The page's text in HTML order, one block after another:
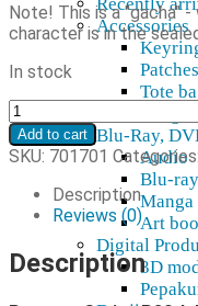
Recently
Accessories
Patches
Tote
Blu-Ray,
Audio
Blu-
Manga
Art
Digital
3D
Note! This is a "gacha"
character is in the
In stock
Persona
Series
P30th
gacha
quantity
Add to cart
SKU: 701701 Categories:
Description
Reviews (0)
Description